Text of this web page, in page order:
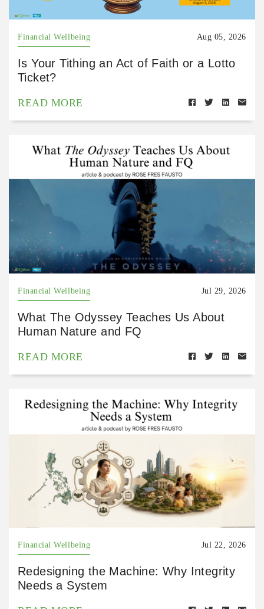
Financial Wellbeing Aug 05, 2026
Is Your Tithing an Act of Faith or a Lotto
Ticket?
READ MORE
Financial Wellbeing Jul 29, 2026
What The Odyssey Teaches Us About
Human Nature and FQ
READ MORE
Financial Wellbeing Jul 22, 2026
Redesigning the Machine: Why Integrity
Needs a System